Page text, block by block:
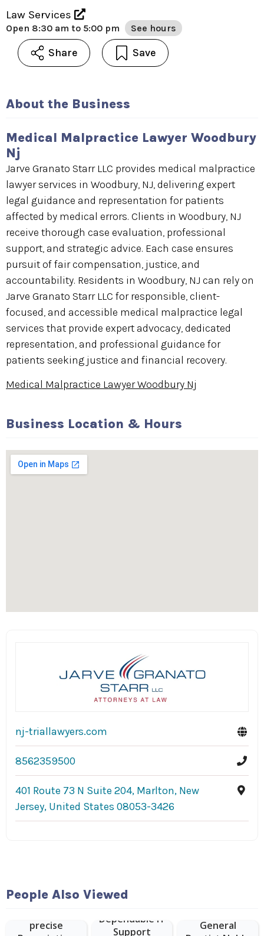
Law Services
Open 8:30 am to 5:00 pm See hours
Share Save
About the Business
Medical Malpractice Lawyer Woodbury
Nj
Jarve Granato Starr LLC provides medical malpractice
lawyer services in Woodbury, NJ, delivering expert
legal guidance and representation for patients
affected by medical errors. Clients in Woodbury, NJ
receive thorough case evaluation, professional
support, and strategic advice. Each case ensures
pursuit of fair compensation, justice, and
accountability. Residents in Woodbury, NJ can rely on
Jarve Granato Starr LLC for responsible, client-
focused, and accessible medical malpractice legal
services that provide expert advocacy, dedicated
representation, and professional guidance for
patients seeking justice and financial recovery.
Medical Malpractice Lawyer Woodbury Nj
Business Location & Hours
nj-triallawyers.com
8562359500
401 Route 73 N Suite 204, Marlton, New
Jersey, United States 08053-3426
People Also Viewed
Vision Expo
precise
Dependable IT
Support
General